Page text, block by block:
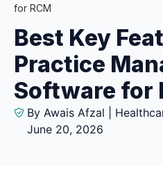
for RCM
Best Key
Practice
Software for
By Awais Afzal |
June 20, 2026